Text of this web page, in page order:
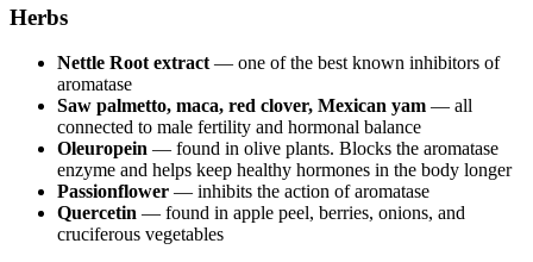
Herbs
Nettle Root extract — one of the best known inhibitors of
aromatase
Saw palmetto, maca, red clover, Mexican yam — all
connected to male fertility and hormonal balance
Oleuropein — found in olive plants. Blocks the aromatase
enzyme and helps keep healthy hormones in the body longer
Passionflower — inhibits the action of aromatase
Quercetin — found in apple peel, berries, onions, and
cruciferous vegetables